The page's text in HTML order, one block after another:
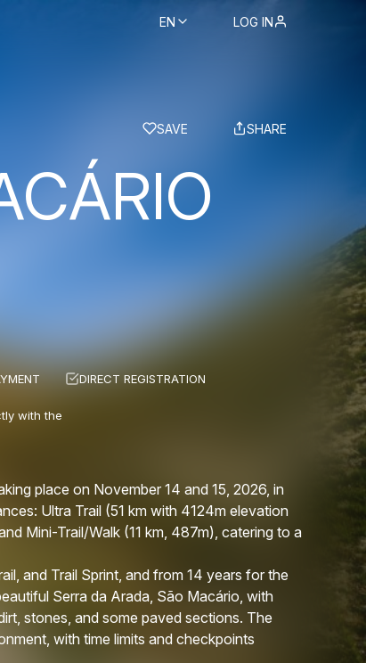
EN LOG IN
SAVE SHARE
DIRECT REGISTRATION
with the
place on November 14 and 15, 2026, in
Ultra Trail (51 km with 4124m elevation
Mini-Trail/Walk (11 km, 487m), catering to a
and Trail Sprint, and from 14 years for the
Serra da Arada, São Macário, with
stones, and some paved sections. The
with time limits and checkpoints